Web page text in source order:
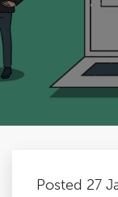
Blog
Posted 27